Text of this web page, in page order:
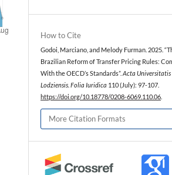
How to Cite
Godoi, Marciano, and Melody Furman. 2025.
Brazilian Reform of Transfer Pricing Rules:
With the OECD’s Standards”. Acta Universitatis
Lodziensis. Folia Iuridica 110 (July): 97-107.
https://doi.org/10.18778/0208-6069.110.06
More Citation Formats